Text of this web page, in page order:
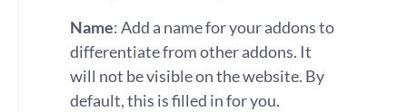
Name: Add a name for your addons to
differentiate from other addons. It
will not be visible on the website. By
default, this is filled in for you.